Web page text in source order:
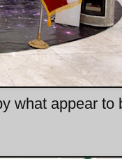
what appear to